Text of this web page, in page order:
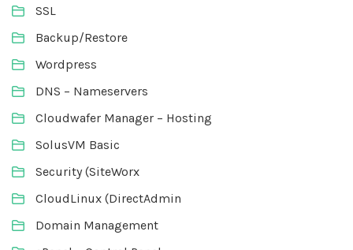
SSL
Backup/Restore
Wordpress
DNS – Nameservers
Cloudwafer Manager – Hosting
SolusVM Basic
Security (SiteWorx
CloudLinux (DirectAdmin
Domain Management